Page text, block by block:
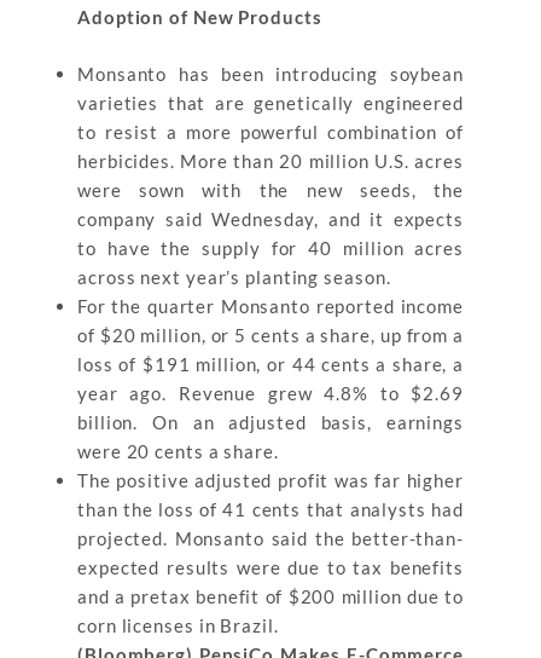
Adoption of New Products
Monsanto has been introducing soybean
varieties that are genetically engineered
to resist a more powerful combination of
herbicides. More than 20 million U.S. acres
were sown with the new seeds, the
company said Wednesday, and it expects
to have the supply for 40 million acres
across next year’s planting season.
For the quarter Monsanto reported income
of $20 million, or 5 cents a share, up from a
loss of $191 million, or 44 cents a share, a
year ago. Revenue grew 4.8% to $2.69
billion. On an adjusted basis, earnings
were 20 cents a share.
The positive adjusted profit was far higher
than the loss of 41 cents that analysts had
projected. Monsanto said the better-than-
expected results were due to tax benefits
and a pretax benefit of $200 million due to
corn licenses in Brazil.